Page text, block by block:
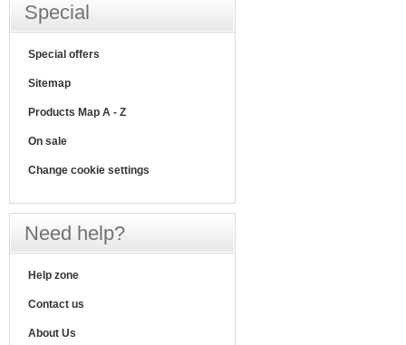
Special
Special offers
Sitemap
Products Map A - Z
On sale
Change cookie settings
Need help?
Help zone
Contact us
About Us